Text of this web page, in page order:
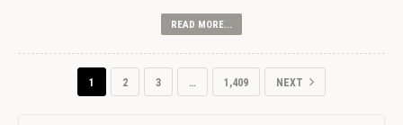
READ MORE...
1 2 3 … 1,409 NEXT